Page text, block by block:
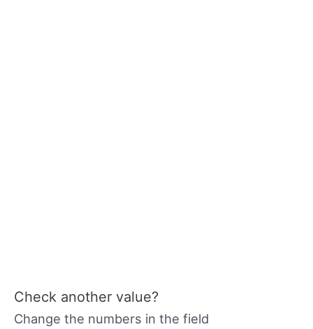
Check another value?
Change the numbers in the field